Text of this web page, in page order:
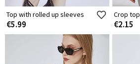
Top with rolled up sleeves
€5.99
Crop
€2.15